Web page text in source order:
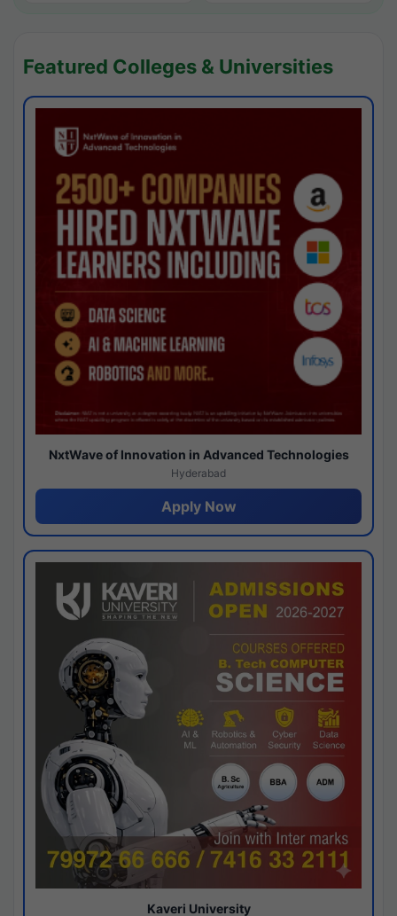
Featured Colleges & Universities
NxtWave of Innovation in Advanced Technologies
Hyderabad
Apply Now
Kaveri University